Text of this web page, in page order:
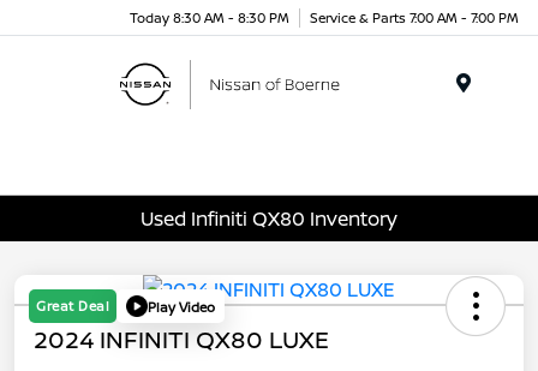
Today 8:30 AM - 8:30 PM Service & Parts 7:00 AM - 7:00 PM
Used Infiniti QX80 Inventory
Great Deal Play Video
2024 INFINITI QX80 LUXE